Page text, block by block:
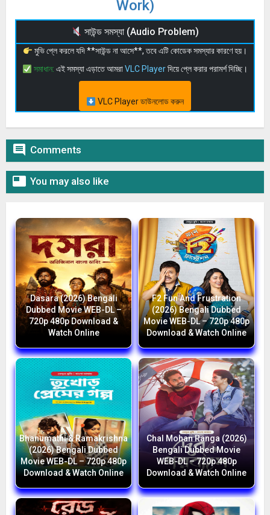
Work)
সাউন্ড সমস্যা (Audio Problem)
মুভি প্লে করলে যদি **সাউন্ড না আসে**, তবে এটি কোডেক সমস্যার কারণে হয়।
সমাধান: এই সমস্যা এড়াতে আমরাVLC Playerদিয়ে প্লে করার পরামর্শ দিচ্ছি।
VLC Player ডাউনলোড করুন
 Comments
 You may also like
Dasara (2026) Bengali
Dubbed Movie WEB-DL –
720p 480p Download &
Watch Online
F2 Fun And Frustration
(2026) Bengali Dubbed
Movie WEB-DL – 720p 480p
Download & Watch Online
Bhanumathi & Ramakrishna
(2026) Bengali Dubbed
Movie WEB-DL – 720p 480p
Download & Watch Online
Chal Mohan Ranga (2026)
Bengali Dubbed Movie
WEB-DL – 720p 480p
Download & Watch Online